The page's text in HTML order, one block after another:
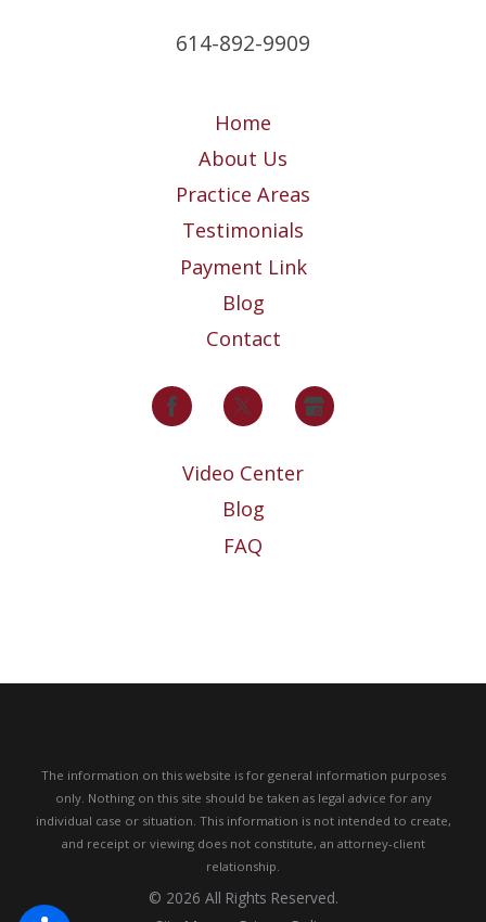
614-892-9909
Home
About Us
Practice Areas
Testimonials
Payment Link
Blog
Contact
Video Center
Blog
FAQ
The information on this website is for general information purposes
only. Nothing on this site should be taken as legal advice for any
individual case or situation. This information is not intended to create,
and receipt or viewing does not constitute, an attorney-client
relationship.
© 2026 All Rights Reserved.